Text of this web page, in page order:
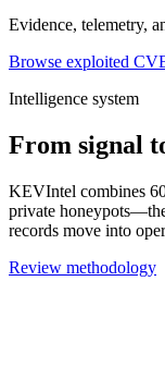
Evidence, telemetry,
Browse exploited
Intelligence system
From signal
KEVIntel combines
private
records move into
Review methodology